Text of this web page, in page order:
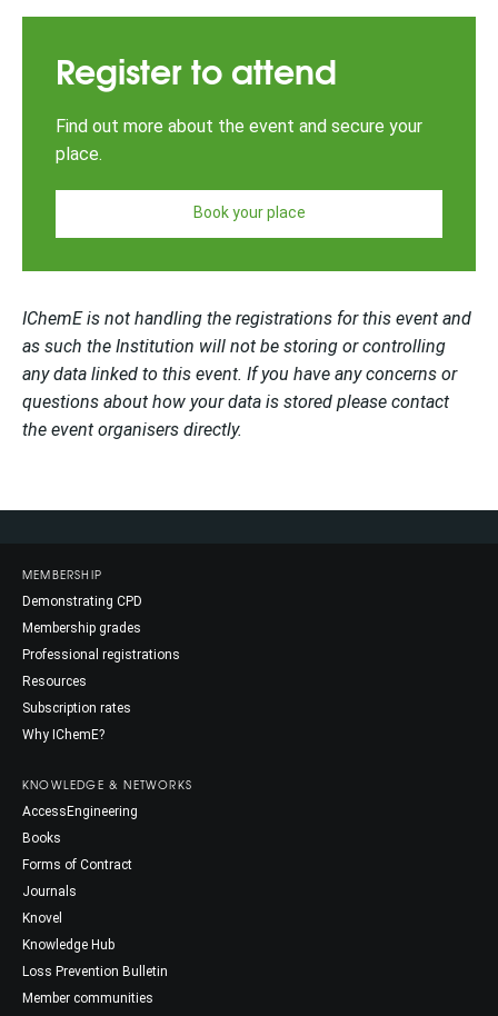
Register to attend
Find out more about the event and secure your
place.
Book your place
IChemE is not handling the registrations for this event and
as such the Institution will not be storing or controlling
any data linked to this event. If you have any concerns or
questions about how your data is stored please contact
the event organisers directly.
MEMBERSHIP
Demonstrating CPD
Membership grades
Professional registrations
Resources
Subscription rates
Why IChemE?
KNOWLEDGE & NETWORKS
AccessEngineering
Books
Forms of Contract
Journals
Knovel
Knowledge Hub
Loss Prevention Bulletin
Member communities